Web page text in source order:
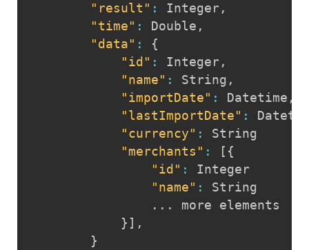
"result" : Integer,
"time" : Double ,
"data" :
{
"id" : Integer,
"name" : String ,
"importDate" : Datetime ,
"lastImportDate" :
"currency" :
String
"merchants" : [ {
"id" :
Integer
"name" :
String
} ] ,
}